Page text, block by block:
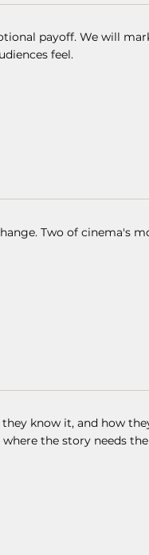
payoff. We will
feel.
Two of cinema's
know it, and how
the story needs